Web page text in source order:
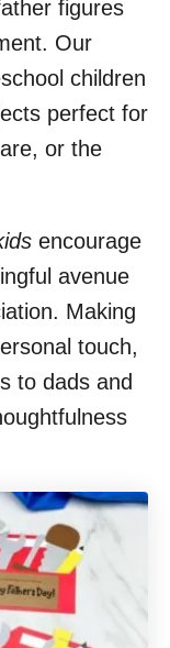
figures
Our
children
perfect for
or the
encourage
avenue
Making
touch,
to dads and